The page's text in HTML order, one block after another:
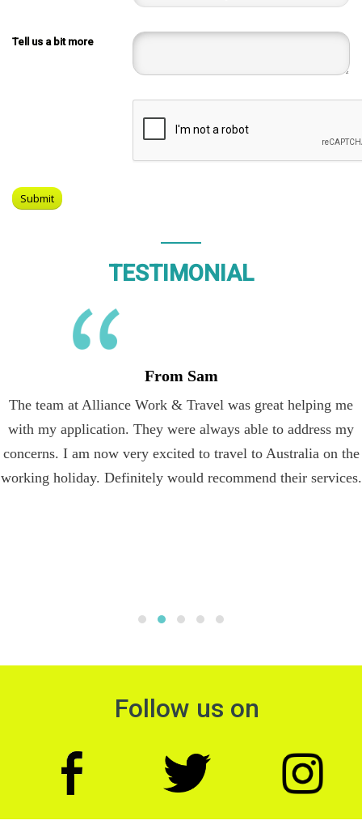
Tell us a bit more
TESTIMONIAL
From Sam
The team at Alliance Work & Travel was great helping me
with my application. They were always able to address my
concerns. I am now very excited to travel to Australia on the
working holiday. Definitely would recommend their services.
Follow us on